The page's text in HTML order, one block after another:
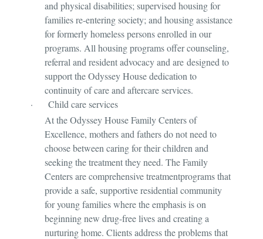
and physical disabilities; supervised housing for
families re-entering society; and housing assistance
for formerly homeless persons enrolled in our
programs. All housing programs offer counseling,
referral and resident advocacy and are designed to
support the Odyssey House dedication to
continuity of care and aftercare services.
·
Child care services
At the Odyssey House Family Centers of
Excellence, mothers and fathers do not need to
choose between caring for their children and
seeking the treatment they need. The Family
Centers are comprehensive treatmentprograms that
provide a safe, supportive residential community
for young families where the emphasis is on
beginning new drug-free lives and creating a
nurturing home. Clients address the problems that